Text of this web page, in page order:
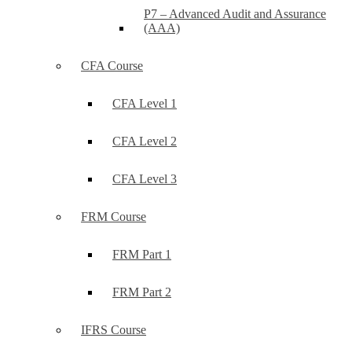
P7 – Advanced Audit and Assurance
(AAA)
CFA Course
CFA Level 1
CFA Level 2
CFA Level 3
FRM Course
FRM Part 1
FRM Part 2
IFRS Course